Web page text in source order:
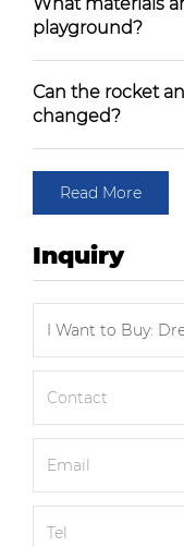
playground?
Can the rocket
changed?
Read More
Inquiry